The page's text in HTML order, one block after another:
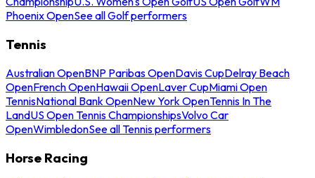
Phoenix OpenSee all Golf performers
Tennis
Australian OpenBNP Paribas OpenDavis CupDelray Beach
OpenFrench OpenHawaii OpenLaver CupMiami Open
TennisNational Bank OpenNew York OpenTennis In The
LandUS Open Tennis ChampionshipsVolvo Car
OpenWimbledonSee all Tennis performers
Horse Racing